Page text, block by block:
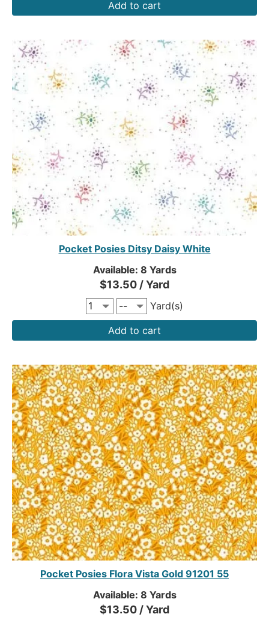
Add to cart
Pocket Posies Ditsy Daisy White
Available: 8 Yards
$13.50 / Yard
Yard(s)
Add to cart
Pocket Posies Flora Vista Gold 91201 55
Available: 8 Yards
$13.50 / Yard